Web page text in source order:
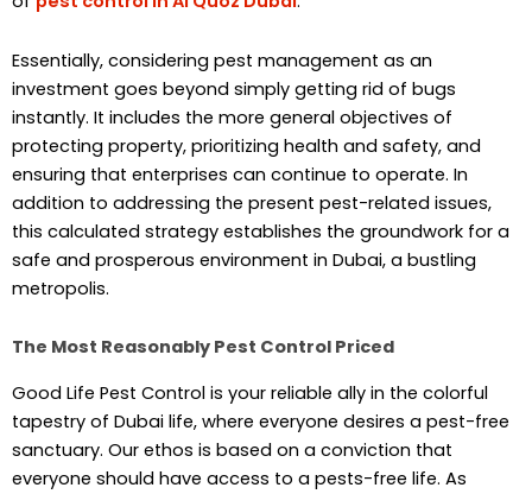
Essentially, considering pest management as an
investment goes beyond simply getting rid of bugs
instantly. It includes the more general objectives of
protecting property, prioritizing health and safety, and
ensuring that enterprises can continue to operate. In
addition to addressing the present pest-related issues,
this calculated strategy establishes the groundwork for a
safe and prosperous environment in Dubai, a bustling
metropolis.
The Most Reasonably Pest Control Priced
Good Life Pest Control is your reliable ally in the colorful
tapestry of Dubai life, where everyone desires a pest-free
sanctuary. Our ethos is based on a conviction that
everyone should have access to a pests-free life. As